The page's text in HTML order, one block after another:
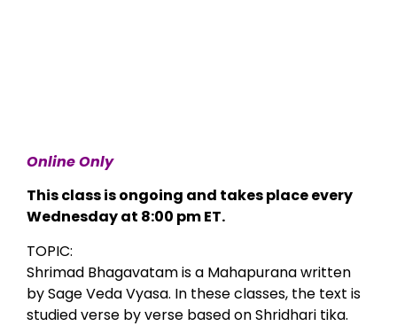
Online Only
This class is ongoing and takes place every
Wednesday at 8:00 pm ET.
TOPIC:
Shrimad Bhagavatam is a Mahapurana written
by Sage Veda Vyasa. In these classes, the text is
studied verse by verse based on Shridhari tika.